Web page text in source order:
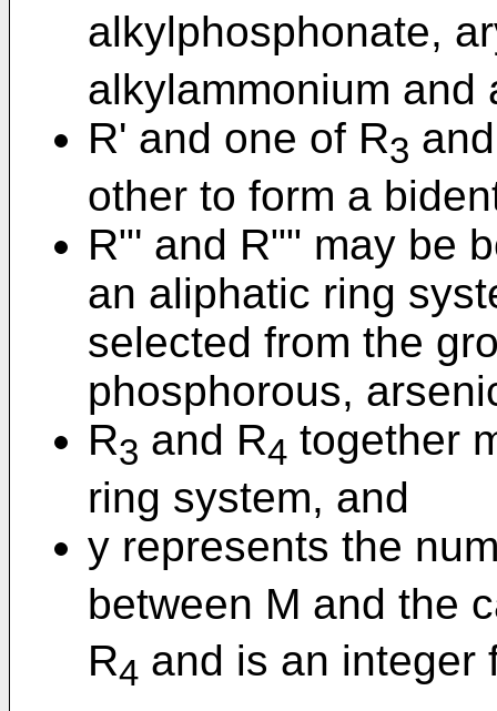
alkylphosphonate,
alkylammonium and
R' and one of R3
other to form a
R"' and R"" may be
an aliphatic ring
selected from the
phosphorous,
R3 and R4 together
ring system, and
y represents the
between M and the
R4 and is an integer